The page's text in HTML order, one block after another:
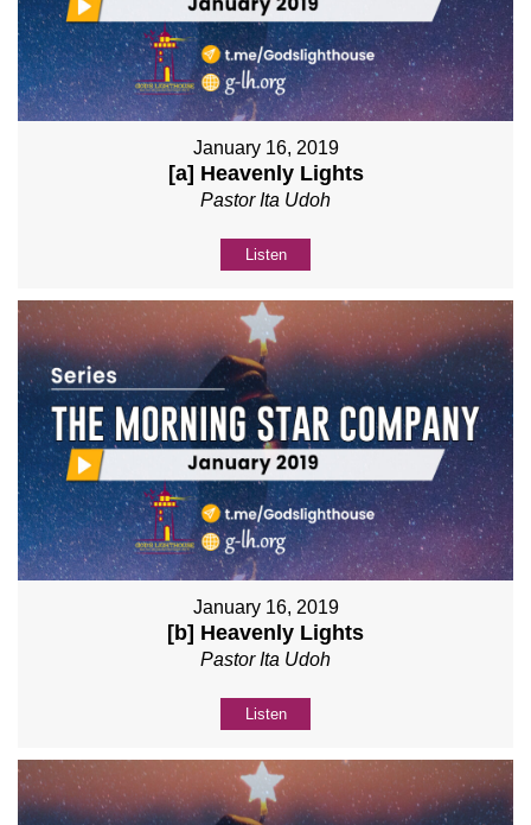
January 16, 2019
[a] Heavenly Lights
Pastor Ita Udoh
Listen
January 16, 2019
[b] Heavenly Lights
Pastor Ita Udoh
Listen